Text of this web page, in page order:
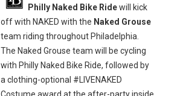
Philly Naked Bike Ridewill kick
off with NAKED with the Naked Grouse
team riding throughout Philadelphia.
The Naked Grouse team will be cycling
with Philly Naked Bike Ride, followed by
a clothing-optional #LIVENAKED
Costume award at the after-party inside